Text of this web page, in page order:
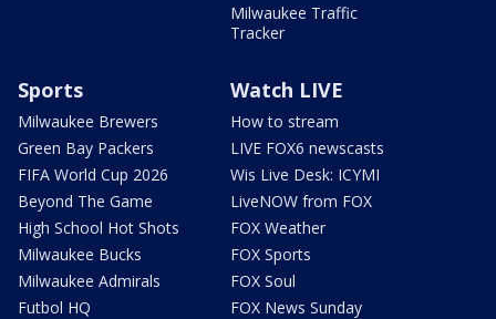
Milwaukee Traffic
Tracker
Sports
Milwaukee Brewers
Green Bay Packers
FIFA World Cup 2026
Beyond The Game
High School Hot Shots
Milwaukee Bucks
Milwaukee Admirals
Futbol HQ
Watch LIVE
How to stream
LIVE FOX6 newscasts
Wis Live Desk: ICYMI
LiveNOW from FOX
FOX Weather
FOX Sports
FOX Soul
FOX News Sunday